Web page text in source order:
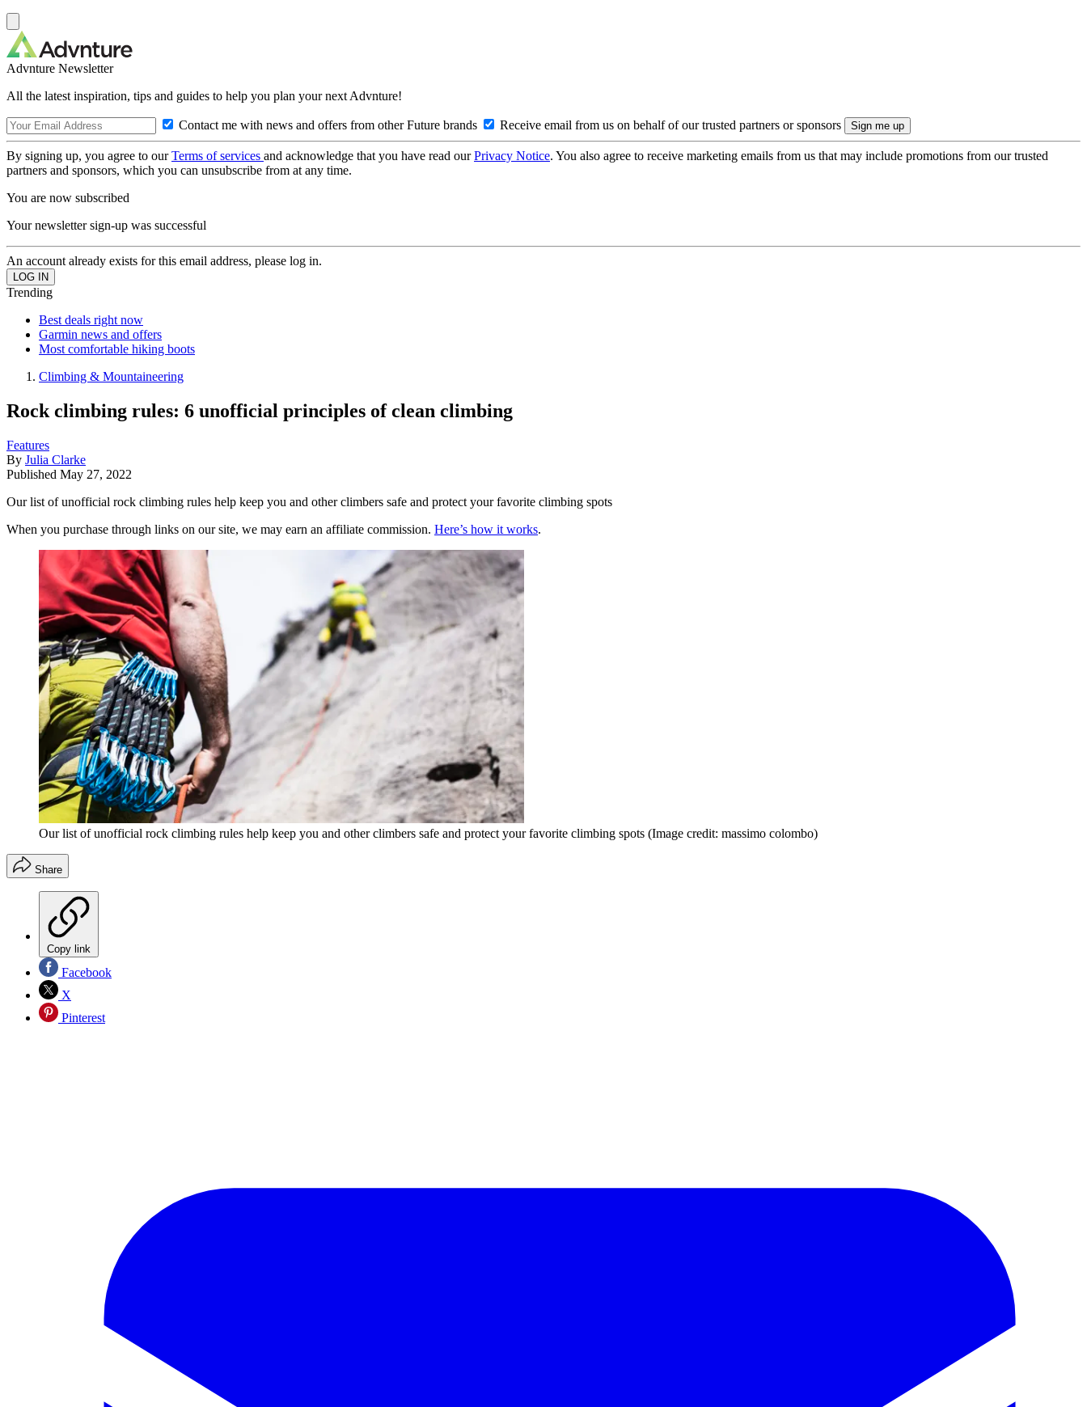
Advnture Newsletter
All the latest inspiration, tips and guides to help you plan your next Advnture!
Contact me with news and offers from other Future brands Receive email from us on behalf of our trusted partners or sponsors
By signing up, you agree to ourTerms of services and acknowledge that you have read ourPrivacy Notice. You also agree to receive marketing emails from us that may include promotions from our trusted
partners and sponsors, which you can unsubscribe from at any time.
You are now subscribed
Your newsletter sign-up was successful
An account already exists for this email address, please log in.
Trending
Best deals right now
Garmin news and offers
Most comfortable hiking boots
Climbing & Mountaineering
Rock climbing rules: 6 unofficial principles of clean climbing
Features
By Julia Clarke
Published May 27, 2022
Our list of unofficial rock climbing rules help keep you and other climbers safe and protect your favorite climbing spots
When you purchase through links on our site, we may earn an affiliate commission. Here’s how it works.
Our list of unofficial rock climbing rules help keep you and other climbers safe and protect your favorite climbing spots (Image credit: massimo colombo)
Share
Copy link
Facebook
X
Pinterest